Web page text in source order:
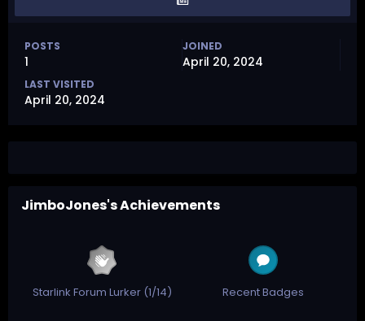
POSTS
1
JOINED
April 20, 2024
LAST VISITED
April 20, 2024
JimboJones's Achievements
Starlink Forum Lurker (1/14) Recent Badges